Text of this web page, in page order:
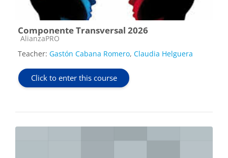
Componente Transversal 2026
Course category
AlianzaPRO
Teacher: Gastón Cabana Romero, Claudia Helguera
Click to enter this course